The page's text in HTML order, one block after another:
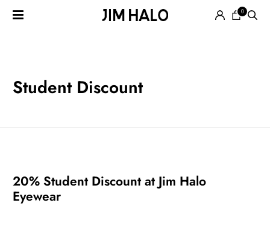
0
Student Discount
20% Student Discount at Jim Halo
Eyewear